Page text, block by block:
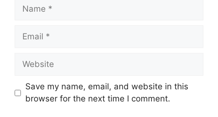
Save my name, email, and website in this
browser for the next time I comment.